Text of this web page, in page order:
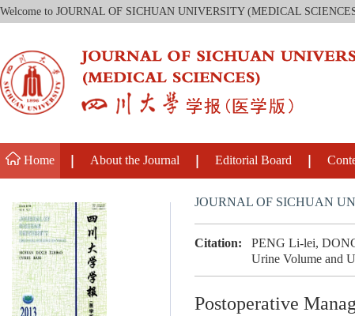
Welcome to JOURNAL OF SICHUAN UNIVERSITY (MEDICAL
Home About the Journal Editorial Board
JOURNAL OF SICHUAN
Citation:
PENG Li-lei,
Urine Volume and
Postoperative